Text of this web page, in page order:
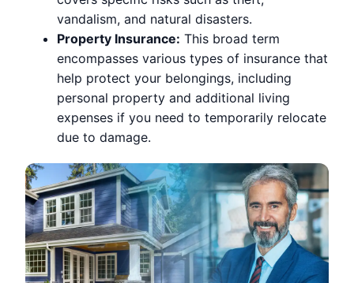
vandalism, and natural disasters.
Property Insurance: This broad term
encompasses various types of insurance that
help protect your belongings, including
personal property and additional living
expenses if you need to temporarily relocate
due to damage.